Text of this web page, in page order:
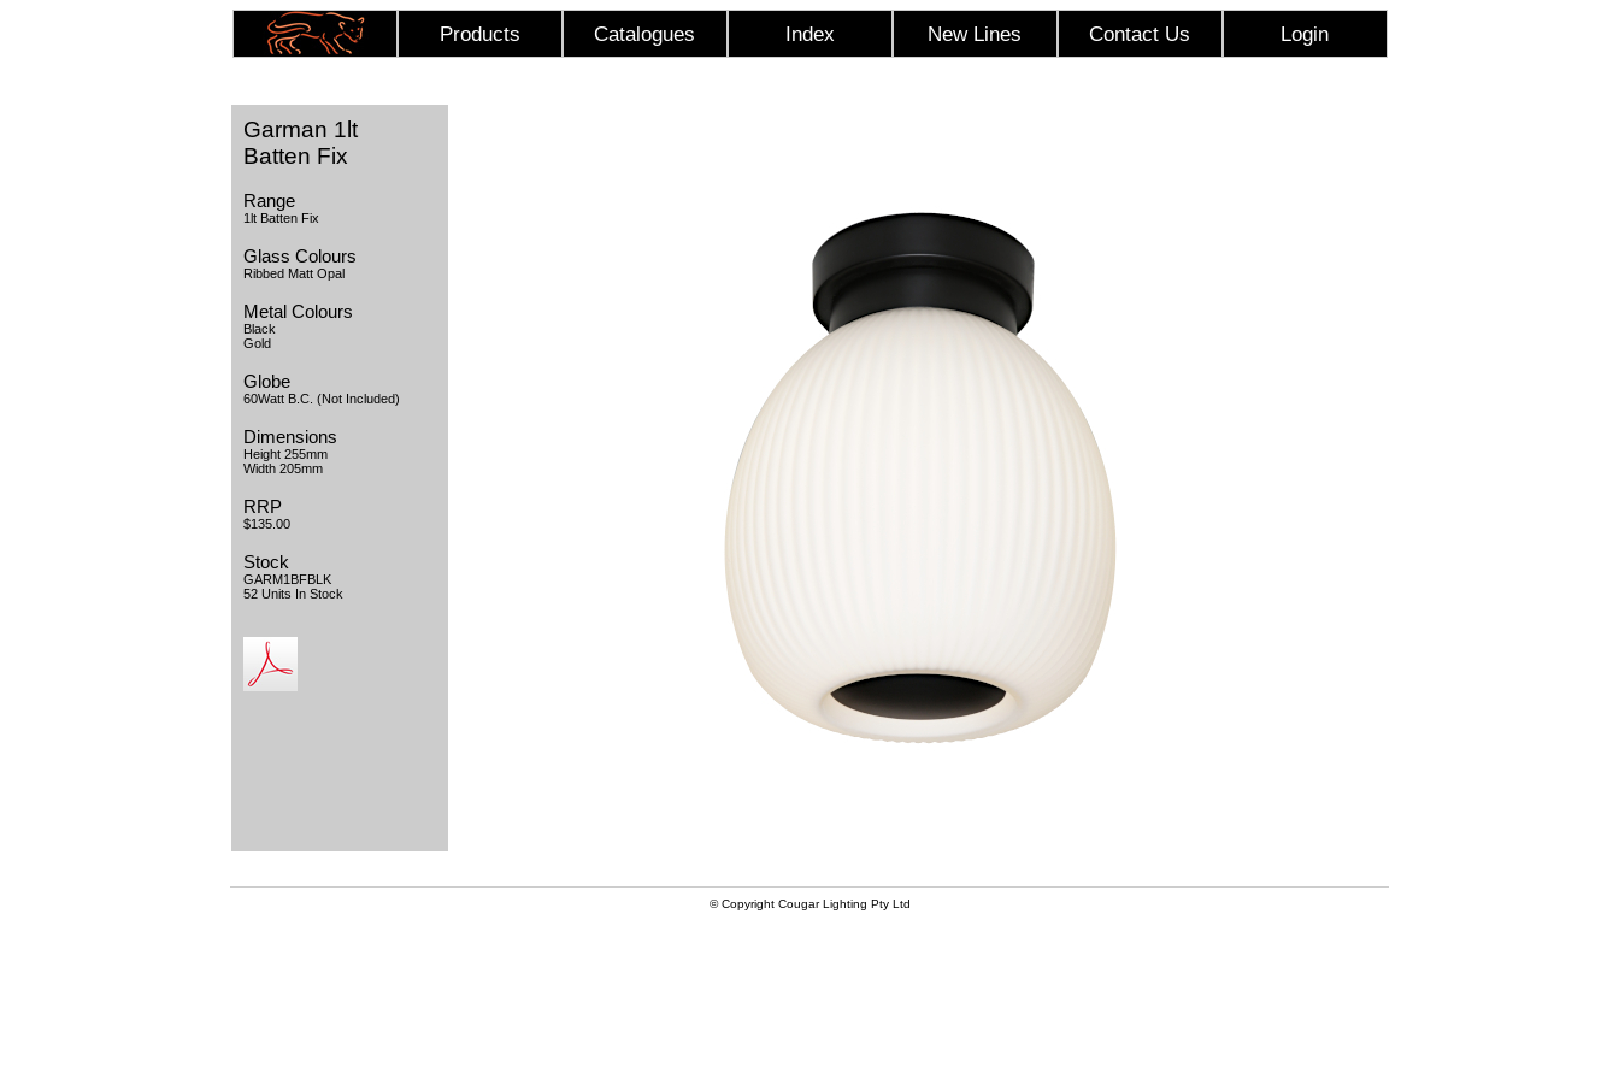
Products Catalogues Index New Lines Contact Us Login
Garman 1lt
Batten Fix
Range
1lt Batten Fix
Glass Colours
Ribbed Matt Opal
Metal Colours
Black
Gold
Globe
60Watt B.C. (Not Included)
Dimensions
Height 255mm
Width 205mm
RRP
$135.00
Stock
GARM1BFBLK
52 Units In Stock
© Copyright Cougar Lighting Pty Ltd